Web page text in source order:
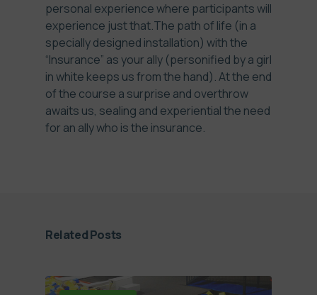
personal experience where participants will
experience just that.The path of life (in a
specially designed installation) with the
“Insurance” as your ally (personified by a girl
in white keeps us from the hand). At the end
of the course a surprise and overthrow
awaits us, sealing and experiential the need
for an ally who is the insurance.
Related Posts